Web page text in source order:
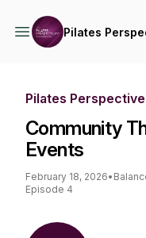
Pilates
Pilates
Community
Events
February 18, 2026•
Episode 4